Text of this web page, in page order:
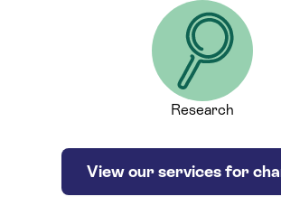
Research
View our services for